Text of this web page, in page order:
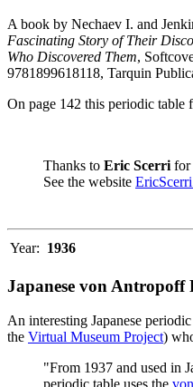
A book by Nechaev I. and
Fascinating Story of Their
Who Discovered Them,
9781899618118, Tarquin
On page 142 this periodic table
Thanks to Eric Scerri for
See the website
Year: 1936
Japanese von Antropoff
An interesting Japanese
the Virtual Museum Project)
"From 1937 and used in